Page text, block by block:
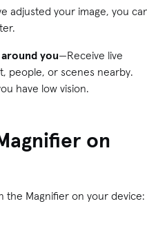
adjusted your image, you
you—Receive live
people, or scenes nearby.
have low vision.
on
the Magnifier on your device: